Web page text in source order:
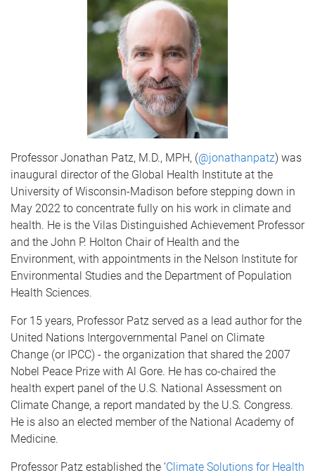
Professor Jonathan Patz, M.D., MPH, (@jonathanpatz) was
inaugural director of the Global Health Institute at the
University of Wisconsin-Madison before stepping down in
May 2022 to concentrate fully on his work in climate and
health. He is the Vilas Distinguished Achievement Professor
and the John P. Holton Chair of Health and the
Environment, with appointments in the Nelson Institute for
Environmental Studies and the Department of Population
Health Sciences.
For 15 years, Professor Patz served as a lead author for the
United Nations Intergovernmental Panel on Climate
Change (or IPCC) - the organization that shared the 2007
Nobel Peace Prize with Al Gore. He has co-­chaired the
health expert panel of the U.S. National Assessment on
Climate Change, a report mandated by the U.S. Congress.
He is also an elected member of the National Academy of
Medicine.
Professor Patz established the ‘Climate Solutions for Health